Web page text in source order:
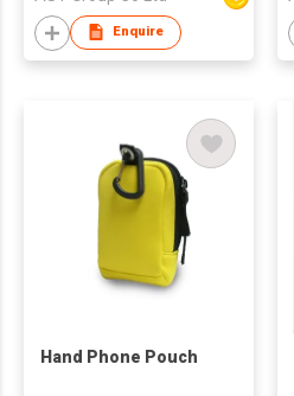
Enquire
Hand Phone Pouch